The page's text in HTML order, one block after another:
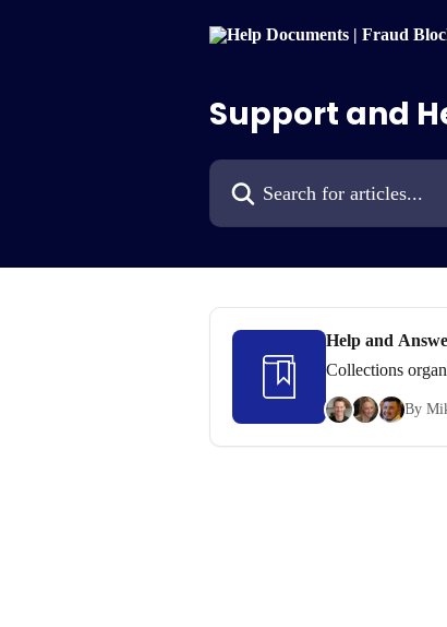
Support and
Search for articles...
Help and
Collections
By